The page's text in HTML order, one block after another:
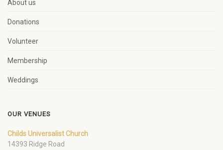
About us
Donations
Volunteer
Membership
Weddings
OUR VENUES
Childs Universalist Church
14393 Ridge Road